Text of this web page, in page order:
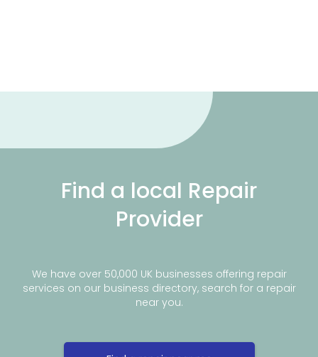
Find a local Repair
Provider
We have over 50,000 UK businesses offering repair
services on our business directory, search for a repair
near you.